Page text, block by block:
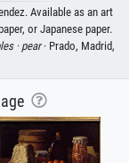
Available as an art
or Japanese paper.
·pear· Prado, Madrid,